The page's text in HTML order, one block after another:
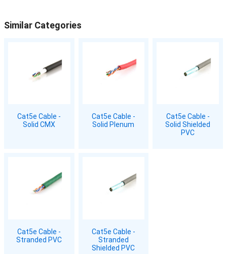
Similar Categories
Cat5e Cable -
Solid CMX
Cat5e Cable -
Solid Plenum
Cat5e Cable -
Solid Shielded
PVC
Cat5e Cable -
Stranded PVC
Cat5e Cable -
Stranded
Shielded PVC